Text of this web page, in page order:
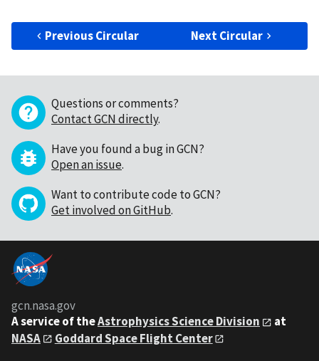
Previous Circular Next Circular
Questions or comments?
Contact GCN directly.
Have you found a bug in GCN?
Open an issue.
Want to contribute code to GCN?
Get involved on GitHub.
gcn.nasa.gov
A service of theAstrophysics Science Division
at
NASA
Goddard Space Flight Center